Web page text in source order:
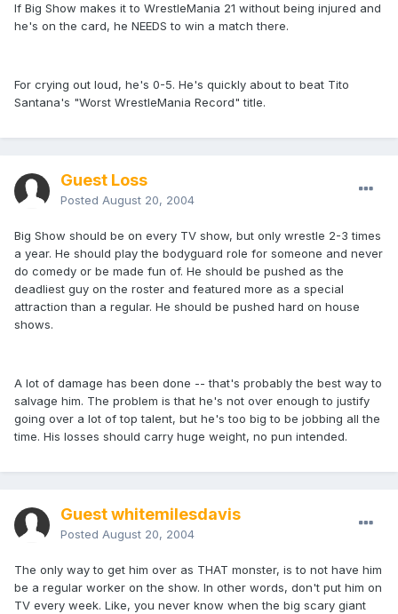
If Big Show makes it to WrestleMania 21 without being injured and
he's on the card, he NEEDS to win a match there.
For crying out loud, he's 0-5. He's quickly about to beat Tito
Santana's "Worst WrestleMania Record" title.
Guest Loss
Posted August 20, 2004
Big Show should be on every TV show, but only wrestle 2-3 times
a year. He should play the bodyguard role for someone and never
do comedy or be made fun of. He should be pushed as the
deadliest guy on the roster and featured more as a special
attraction than a regular. He should be pushed hard on house
shows.
A lot of damage has been done -- that's probably the best way to
salvage him. The problem is that he's not over enough to justify
going over a lot of top talent, but he's too big to be jobbing all the
time. His losses should carry huge weight, no pun intended.
Guest whitemilesdavis
Posted August 20, 2004
The only way to get him over as THAT monster, is to not have him
be a regular worker on the show. In other words, don't put him on
TV every week. Like, you never know when the big scary giant